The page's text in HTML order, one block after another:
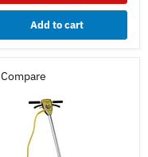
Add to cart
Compare